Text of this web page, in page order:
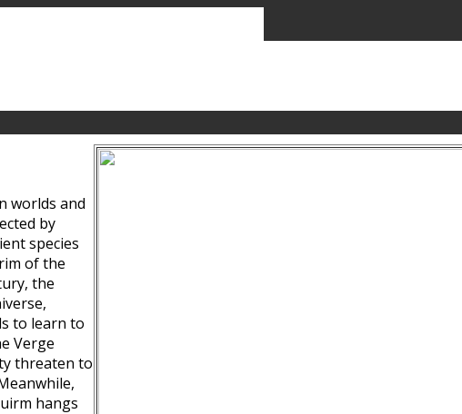
worlds and
by
species
of the
the
to learn to
Verge
threaten to
hangs